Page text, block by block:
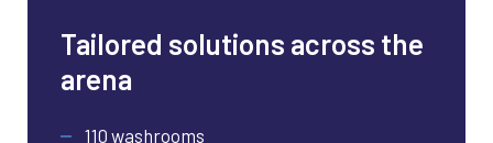
Tailored solutions across the
arena
110 washrooms